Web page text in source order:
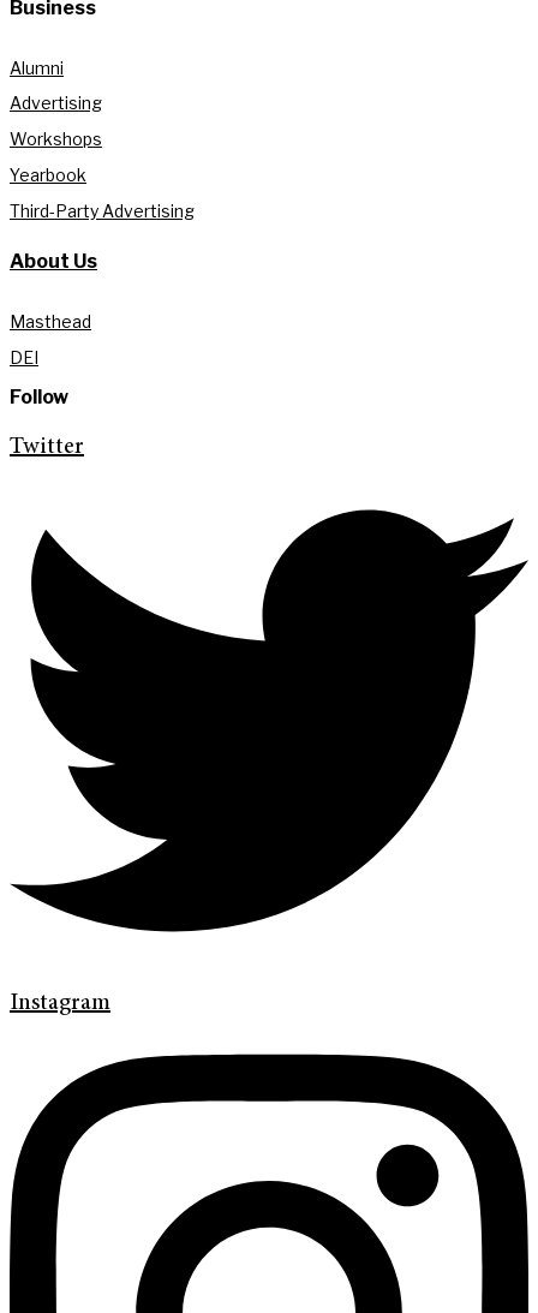
Business
Alumni
Advertising
Workshops
Yearbook
Third-Party Advertising
About Us
Masthead
DEI
Follow
Twitter
Instagram